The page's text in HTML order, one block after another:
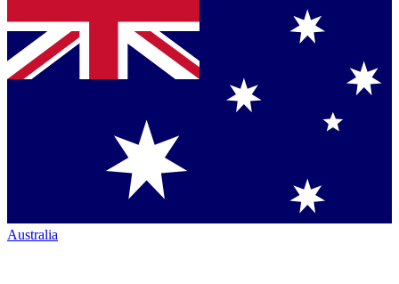
Australia